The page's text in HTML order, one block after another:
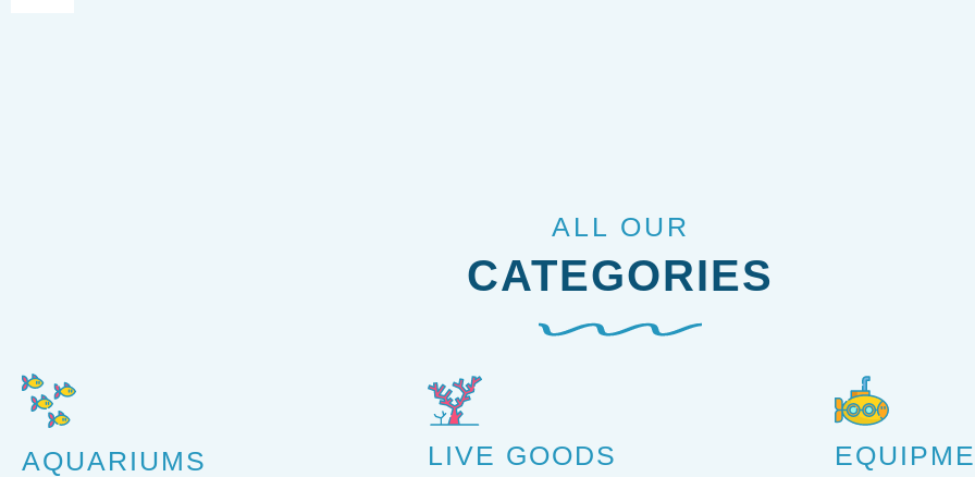
ALL OUR
CATEGORIES
AQUARIUMS LIVE GOODS